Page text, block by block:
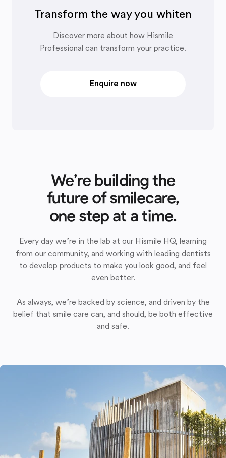
Transform the way you whiten
Discover more about how Hismile
Professional can transform your practice.
Enquire now
We’re building the
future of smilecare,
one step at a time.
Every day we’re in the lab at our Hismile HQ, learning
from our community, and working with leading dentists
to develop products to make you look good, and feel
even better.
As always, we’re backed by science, and driven by the
belief that smile care can, and should, be both effective
and safe.